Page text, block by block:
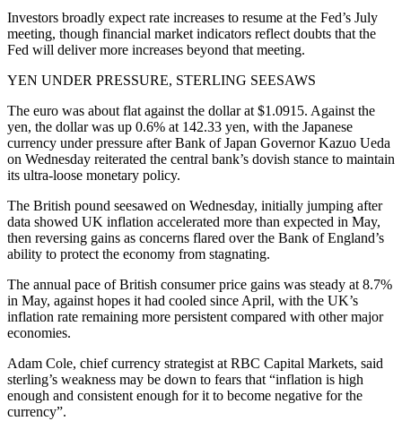
Investors broadly expect rate increases to resume at the Fed’s July
meeting, though financial market indicators reflect doubts that the
Fed will deliver more increases beyond that meeting.
YEN UNDER PRESSURE, STERLING SEESAWS
The euro was about flat against the dollar at $1.0915. Against the
yen, the dollar was up 0.6% at 142.33 yen, with the Japanese
currency under pressure after Bank of Japan Governor Kazuo Ueda
on Wednesday reiterated the central bank’s dovish stance to maintain
its ultra-loose monetary policy.
The British pound seesawed on Wednesday, initially jumping after
data showed UK inflation accelerated more than expected in May,
then reversing gains as concerns flared over the Bank of England’s
ability to protect the economy from stagnating.
The annual pace of British consumer price gains was steady at 8.7%
in May, against hopes it had cooled since April, with the UK’s
inflation rate remaining more persistent compared with other major
economies.
Adam Cole, chief currency strategist at RBC Capital Markets, said
sterling’s weakness may be down to fears that “inflation is high
enough and consistent enough for it to become negative for the
currency”.